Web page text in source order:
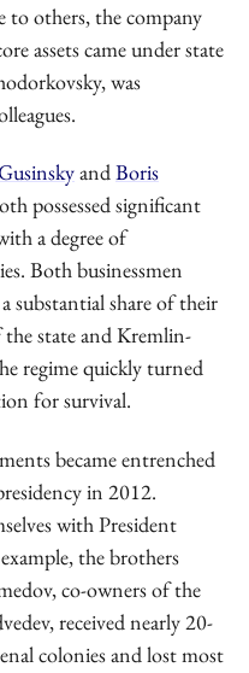
to others, the company
assets came under state
was
andBoris
possessed significant
a degree of
Both businessmen
substantial share of their
the state and Kremlin-
regime quickly turned
for survival.
became entrenched
in 2012.
with President
the brothers
co-owners of the
received nearly 20-
colonies and lost most